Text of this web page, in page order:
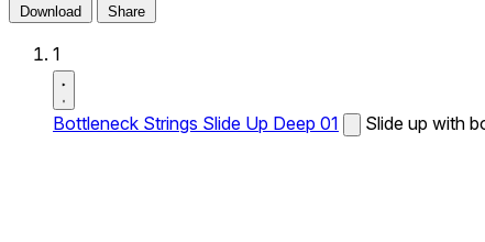
Download Share
1
Bottleneck Strings Slide Up Deep 01 Slide up with